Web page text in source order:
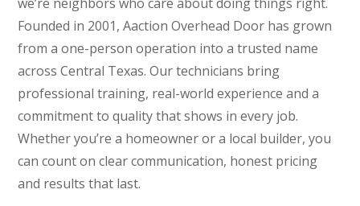
Founded in 2001, Aaction Overhead Door has grown
from a one-person operation into a trusted name
across Central Texas. Our technicians bring
professional training, real-world experience and a
commitment to quality that shows in every job.
Whether you’re a homeowner or a local builder, you
can count on clear communication, honest pricing
and results that last.